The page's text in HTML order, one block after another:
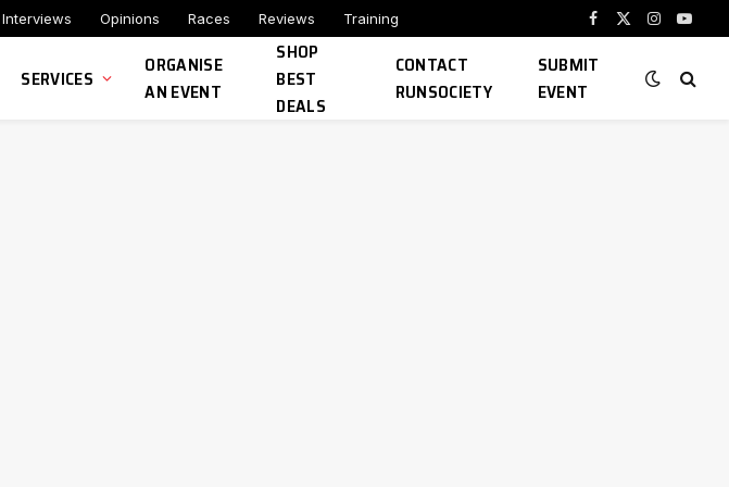
Interviews Opinions Races Reviews Training
Facebook
X
Instagram
SERVICES
ORGANISE
AN EVENT
SHOP
BEST
DEALS
CONTACT
RUNSOCIETY
SUBMIT
EVENT